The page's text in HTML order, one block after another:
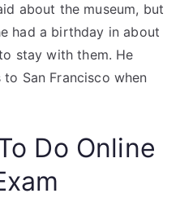
about the museum, but
had a birthday in about
stay with them. He
San Francisco when
Do Online